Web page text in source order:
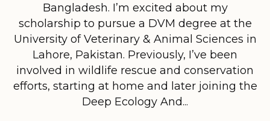
Bangladesh. I’m excited about my
scholarship to pursue a DVM degree at the
University of Veterinary & Animal Sciences in
Lahore, Pakistan. Previously, I’ve been
involved in wildlife rescue and conservation
efforts, starting at home and later joining the
Deep Ecology And...